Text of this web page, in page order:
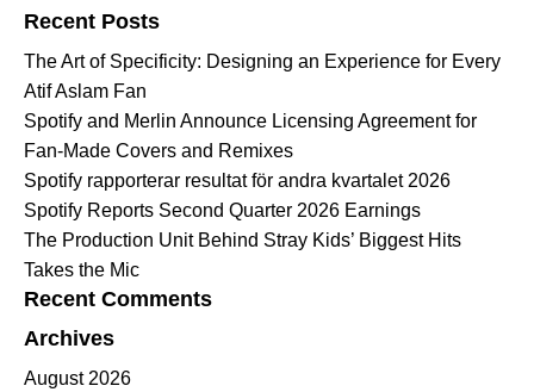
Recent Posts
The Art of Specificity: Designing an Experience for Every
Atif Aslam Fan
Spotify and Merlin Announce Licensing Agreement for
Fan-Made Covers and Remixes
Spotify rapporterar resultat för andra kvartalet 2026
Spotify Reports Second Quarter 2026 Earnings
The Production Unit Behind Stray Kids’ Biggest Hits
Takes the Mic
Recent Comments
Archives
August 2026